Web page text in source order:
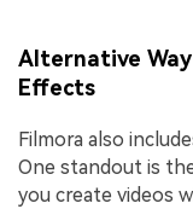
Alternative
Effects
Filmora also
One standout is
you create videos